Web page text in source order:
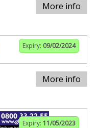
More info
Expiry: 09/02/2024
More info
Expiry: 11/05/2023